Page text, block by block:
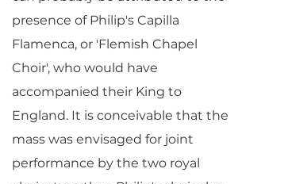
presence of Philip's Capilla
Flamenca, or 'Flemish Chapel
Choir', who would have
accompanied their King to
England. It is conceivable that the
mass was envisaged for joint
performance by the two royal